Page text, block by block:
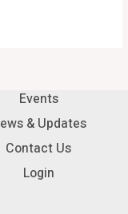
Events
& Updates
Contact Us
Login